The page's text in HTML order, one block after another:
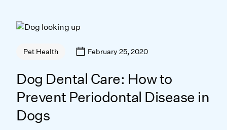
Pet Health February 25, 2020
Dog Dental Care: How to
Prevent Periodontal Disease in
Dogs